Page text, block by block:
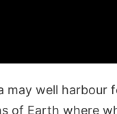
may well harbour
of Earth where